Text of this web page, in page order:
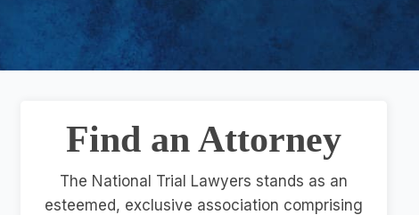
Find an Attorney
The National Trial Lawyers stands as an
esteemed, exclusive association comprising